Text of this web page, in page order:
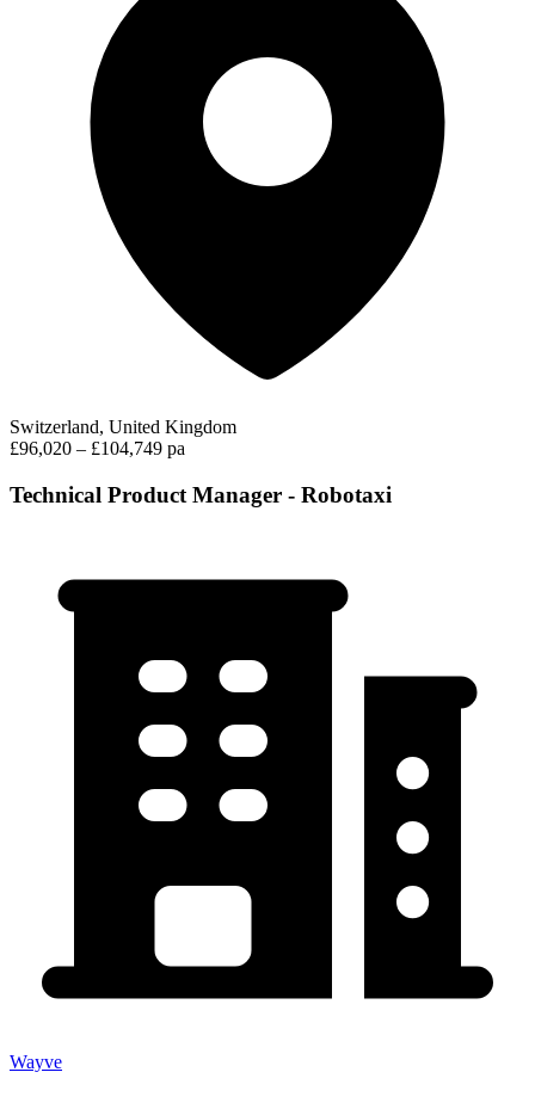
Switzerland, United Kingdom
£96,020 – £104,749 pa
Technical Product Manager - Robotaxi
Wayve